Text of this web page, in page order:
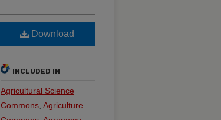
Download
INCLUDED IN
Agricultural Science
Commons Agriculture